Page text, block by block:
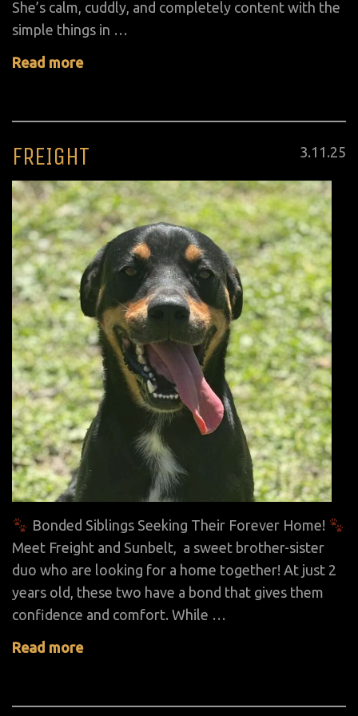
She’s calm, cuddly, and completely content with the
simple things in …
Read more
Posted
3.11 .25
FREIGHT
Bonded Siblings Seeking Their Forever Home!
Meet Freight and Sunbelt, a sweet brother-sister
duo who are looking for a home together! At just 2
years old, these two have a bond that gives them
confidence and comfort. While …
Read more